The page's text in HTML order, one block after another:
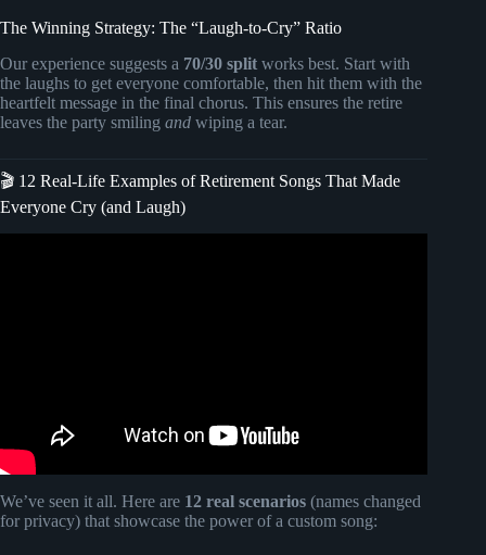
The Winning Strategy: The “Laugh-to-Cry” Ratio
Our experience suggests a 70/30 split works best. Start with
the laughs to get everyone comfortable, then hit them with the
heartfelt message in the final chorus. This ensures the retire
leaves the party smiling and wiping a tear.
🎬 12 Real-Life Examples of Retirement Songs That Made
Everyone Cry (and Laugh)
We’ve seen it all. Here are 12 real scenarios (names changed
for privacy) that showcase the power of a custom song: